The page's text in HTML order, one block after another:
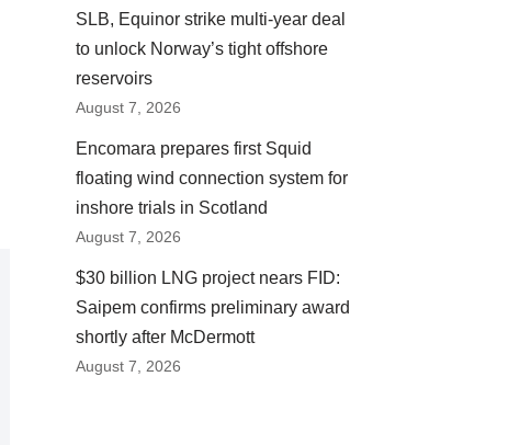
SLB, Equinor strike multi-year deal
to unlock Norway’s tight offshore
reservoirs
August 7, 2026
Encomara prepares first Squid
floating wind connection system for
inshore trials in Scotland
August 7, 2026
$30 billion LNG project nears FID:
Saipem confirms preliminary award
shortly after McDermott
August 7, 2026